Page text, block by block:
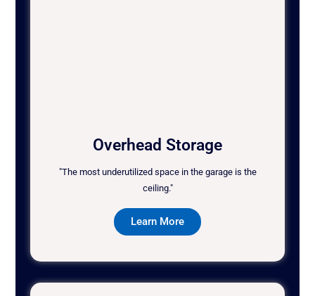
Overhead Storage
"The most underutilized space in the garage is the
ceiling."
Learn More